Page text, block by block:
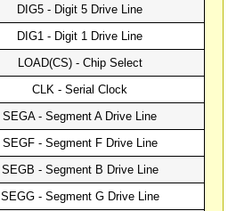
DIG5 - Digit 5 Drive Line
DIG1 - Digit 1 Drive Line
LOAD(CS) - Chip Select
CLK - Serial Clock
SEGA - Segment A Drive Line
SEGF - Segment F Drive Line
SEGB - Segment B Drive Line
SEGG - Segment G Drive Line